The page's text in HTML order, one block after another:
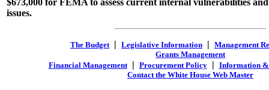
$673,000 for FEMA to assess current internal vulnerabilities
issues.
The Budget| Legislative Information | Management
Grants Management
Financial Management| Procurement Policy| Information
Contact the White House Web Master